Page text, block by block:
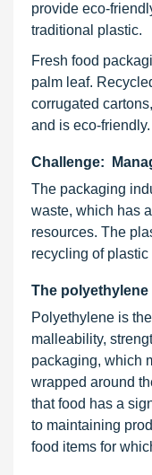
provide eco-
traditional plastic.
Fresh food
palm leaf.
corrugated
and is eco-friendly.
Challenge:
The packaging
waste, which has
resources. The
recycling of
The
Polyethylene is
malleability,
packaging, which
wrapped around
that food has a
to maintaining
food items for